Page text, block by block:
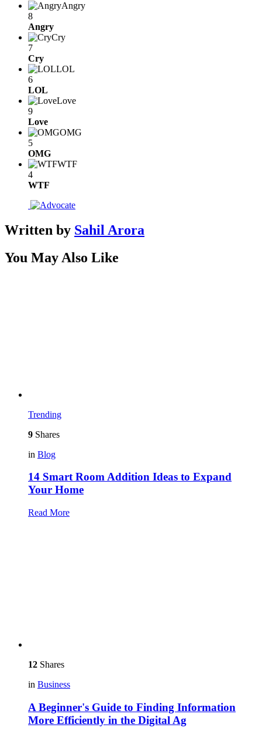
Angry
8
Angry
Cry
7
Cry
LOL
6
LOL
Love
9
Love
OMG
5
OMG
WTF
4
WTF
Written by Sahil Arora
You May Also Like
Trending
9 Shares
in Blog
14 Smart Room Addition Ideas to Expand
Your Home
Read More
12 Shares
in Business
A Beginner's Guide to Finding Information
More Efficiently in the Digital Ag